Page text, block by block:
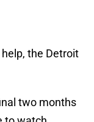
the Detroit
two months